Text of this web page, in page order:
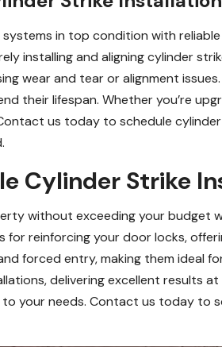
in top condition with
installing and aligning cylinder
wear and tear or alignment
their lifespan. Whether you’re
us today to schedule
Cylinder Strike
without exceeding your budget
for reinforcing your door locks,
forced entry, making them ideal
delivering excellent results
your needs. Contact us today to